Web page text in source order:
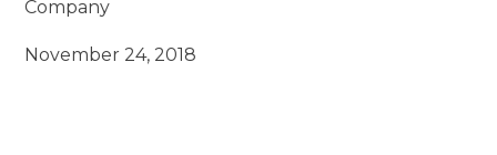
Company
November 24, 2018